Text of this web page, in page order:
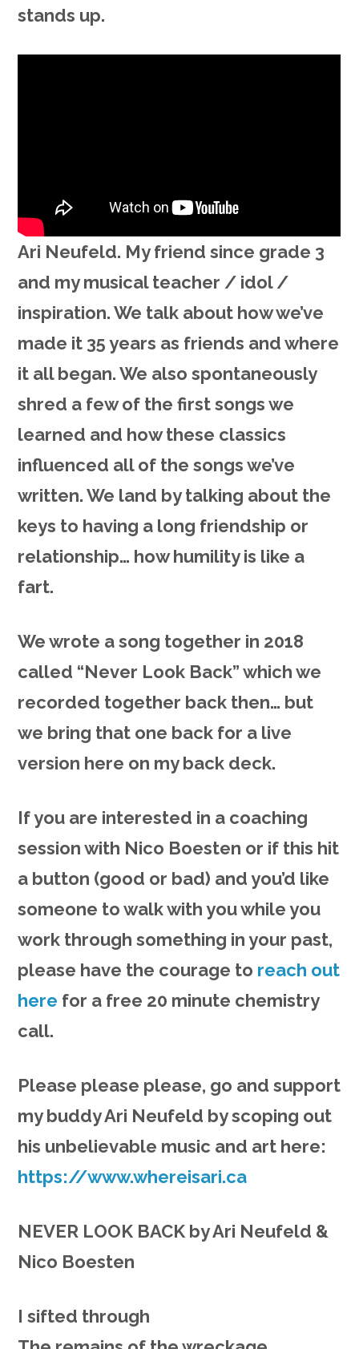
stands up.
Ari Neufeld. My friend since grade 3
and my musical teacher / idol /
inspiration. We talk about how we’ve
made it 35 years as friends and where
it all began. We also spontaneously
shred a few of the first songs we
learned and how these classics
influenced all of the songs we’ve
written. We land by talking about the
keys to having a long friendship or
relationship… how humility is like a
fart.
We wrote a song together in 2018
called “Never Look Back” which we
recorded together back then… but
we bring that one back for a live
version here on my back deck.
If you are interested in a coaching
session with Nico Boesten or if this hit
a button (good or bad) and you’d like
someone to walk with you while you
work through something in your past,
please have the courage to reach out
here for a free 20 minute chemistry
call.
Please please please, go and support
my buddy Ari Neufeld by scoping out
his unbelievable music and art here:
https://www.whereisari.ca
NEVER LOOK BACK by Ari Neufeld &
Nico Boesten
I sifted through